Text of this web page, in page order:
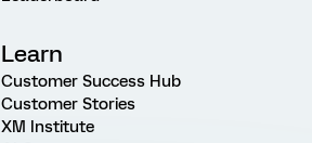
Learn
Customer Success Hub
Customer Stories
XM Institute